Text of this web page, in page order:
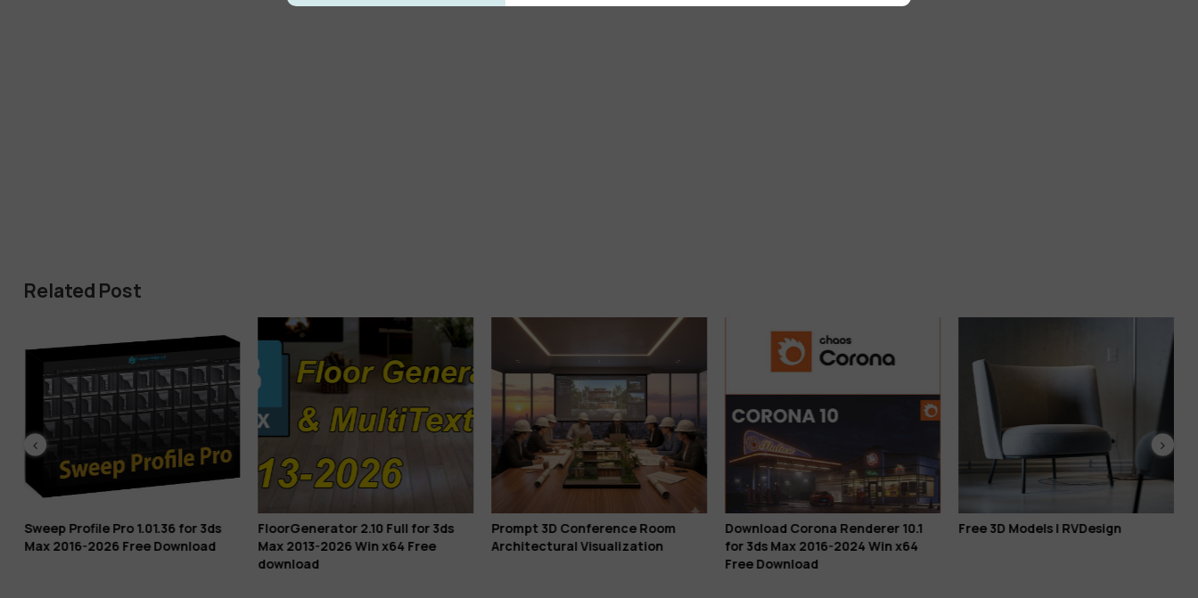
Related Post
Sweep Profile Pro 1.01.36 for 3ds
Max 2016-2026 Free Download
FloorGenerator 2.10 Full for 3ds
Max 2013-2026 Win x64 Free
download
Prompt 3D Conference Room
Architectural Visualization
Download Corona Renderer 10.1
for 3ds Max 2016-2024 Win x64
Free Download
Free 3D Models | RVDesign